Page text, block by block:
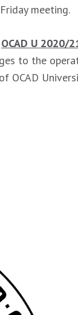
meeting.
OCAD U 2020/
to the
OCAD